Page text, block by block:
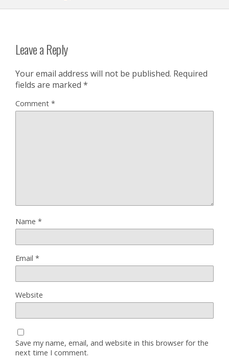
Leave a Reply
Your email address will not be published. Required
fields are marked *
Comment *
Name *
Email *
Website
Save my name, email, and website in this browser for the
next time I comment.